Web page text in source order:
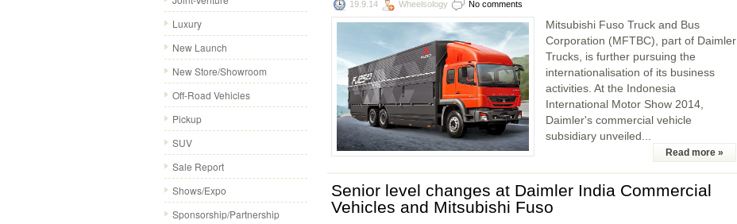
Luxury
New Launch
New Store/Showroom
Off-Road Vehicles
Pickup
SUV
Sale Report
Shows/Expo
Sponsorship/Partnership
19.9.14 Wheelsology No comments
Mitsubishi Fuso Truck and Bus
Corporation (MFTBC), part of Daimler
Trucks, is further pursuing the
internationalisation of its business
activities. At the Indonesia
International Motor Show 2014,
Daimler's commercial vehicle
subsidiary unveiled...
Read more »
Senior level changes at Daimler India Commercial
Vehicles and Mitsubishi Fuso